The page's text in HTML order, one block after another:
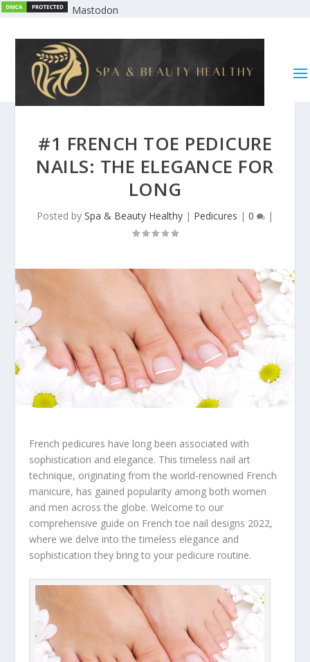
Mastodon
#1 FRENCH TOE PEDICURE
NAILS: THE ELEGANCE FOR
LONG
Posted by Spa & Beauty Healthy | Pedicures | 0 |
French pedicures have long been associated with
sophistication and elegance. This timeless nail art
technique, originating from the world-renowned French
manicure, has gained popularity among both women
and men across the globe. Welcome to our
comprehensive guide on French toe nail designs 2022,
where we delve into the timeless elegance and
sophistication they bring to your pedicure routine.